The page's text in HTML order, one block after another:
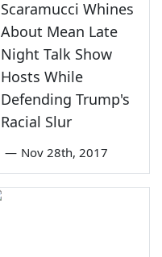
Scaramucci Whines
About Mean Late
Night Talk Show
Hosts While
Defending Trump's
Racial Slur
— Nov 28th, 2017